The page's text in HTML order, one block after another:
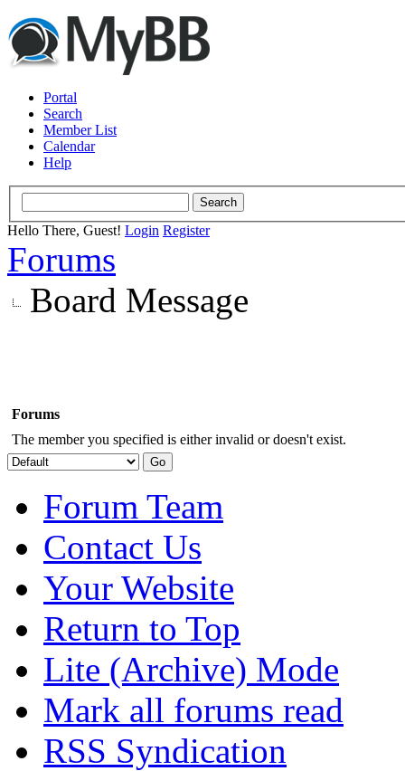
Portal
Search
Member List
Calendar
Help
Hello There, Guest! Login Register
Forums
Board Message
Forums
The member you specified is either invalid or doesn't exist.
Forum Team
Contact Us
Your Website
Return to Top
Lite (Archive) Mode
Mark all forums read
RSS Syndication